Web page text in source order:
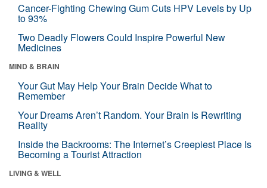
Cancer-Fighting Chewing Gum Cuts HPV Levels by Up
to 93%
Two Deadly Flowers Could Inspire Powerful New
Medicines
MIND & BRAIN
Your Gut May Help Your Brain Decide What to
Remember
Your Dreams Aren’t Random. Your Brain Is Rewriting
Reality
Inside the Backrooms: The Internet’s Creepiest Place Is
Becoming a Tourist Attraction
LIVING & WELL